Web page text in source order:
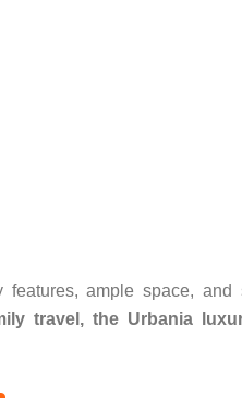
features, ample space,
travel, the Urbania